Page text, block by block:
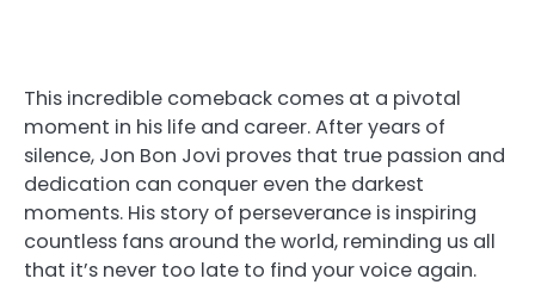
This incredible comeback comes at a pivotal
moment in his life and career. After years of
silence, Jon Bon Jovi proves that true passion and
dedication can conquer even the darkest
moments. His story of perseverance is inspiring
countless fans around the world, reminding us all
that it’s never too late to find your voice again.